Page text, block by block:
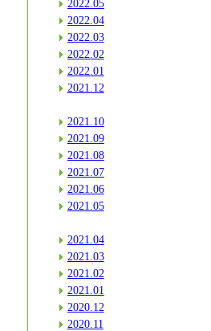
2022.05
2022.04
2022.03
2022.02
2022.01
2021.12
2021.10
2021.09
2021.08
2021.07
2021.06
2021.05
2021.04
2021.03
2021.02
2021.01
2020.12
2020.11